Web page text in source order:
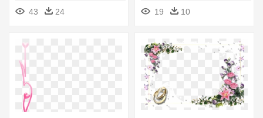
Wedding Leaves Border
43 24
Purple Wedding Border
Clipart
19 10